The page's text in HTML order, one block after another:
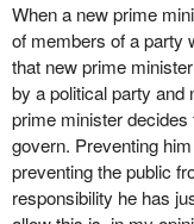
motion on fixed
of the consequences
democratic system or
that have nothing to do
have everything to do
harshest possible
There are many other
When a new prime
of members of a party
that new prime
by a political party and
prime minister
govern. Preventing
preventing the public
responsibility he has